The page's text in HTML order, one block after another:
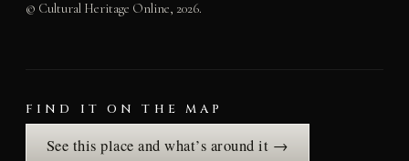
© Cultural Heritage Online, 2026.
FIND IT ON THE MAP
See this place and what’s around it →